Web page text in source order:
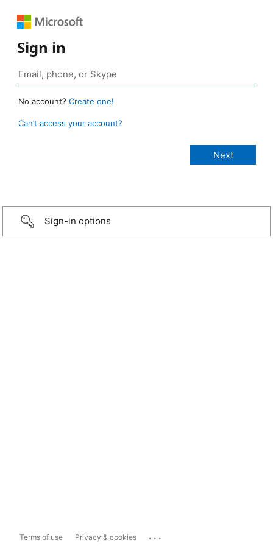
Sign in
No account? Create one!
Can’t access your account?
Sign-in options
Terms of use Privacy & cookies ...